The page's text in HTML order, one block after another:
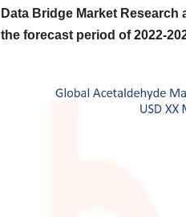
Data Bridge Market
the forecast period of 2022-